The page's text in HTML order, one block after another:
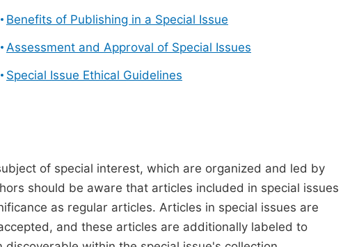
Benefits of Publishing in a Special Issue
Assessment and Approval of Special Issues
Special Issue Ethical Guidelines
of special interest, which are organized and led by
should be aware that articles included in special issues
as regular articles. Articles in special issues are
and these articles are additionally labeled to